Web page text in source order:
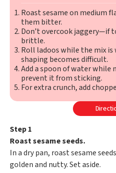
Roast sesame on medium
them bitter.
Don’t overcook jaggery—if
brittle.
Roll ladoos while the mix is
shaping becomes difficult.
Add a spoon of water
prevent it from sticking.
For extra crunch, add
Step 1
Roast sesame seeds.
In a dry pan, roast sesame
golden and nutty. Set aside.